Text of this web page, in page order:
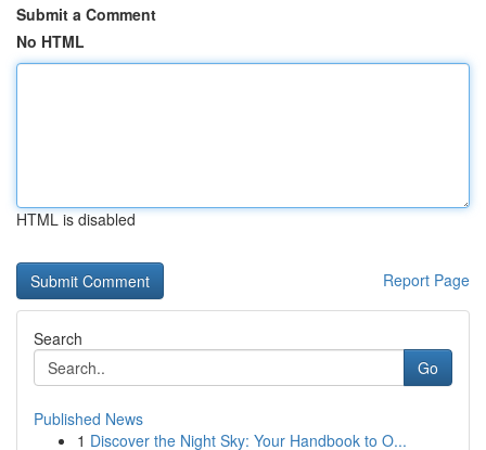
Submit a Comment
No HTML
HTML is disabled
Report Page
Search
Go
Published News
1 Discover the Night Sky: Your Handbook to O...